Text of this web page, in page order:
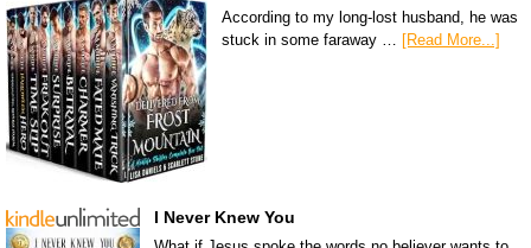
According to my long-lost husband, he was
stuck in some faraway … [Read More...]
I Never Knew You